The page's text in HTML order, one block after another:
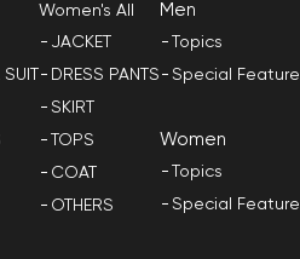
Women's All
JACKET
DRESS PANTS
SKIRT
TOPS
COAT
OTHERS
Men
Topics
Special Feature
Women
Topics
Special Feature